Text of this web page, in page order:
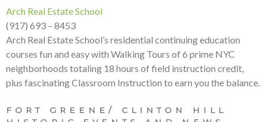
Arch Real Estate School
(917) 693 – 8453
Arch Real Estate School’s residential continuing education
courses fun and easy with Walking Tours of 6 prime NYC
neighborhoods totaling 18 hours of field instruction credit,
plus fascinating Classroom Instruction to earn you the balance.
FORT GREENE/ CLINTON HILL